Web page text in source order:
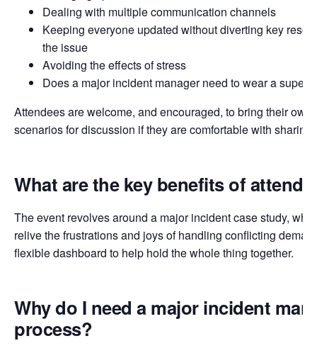
Dealing with multiple communication channels
Keeping everyone updated without diverting key
the issue
Avoiding the effects of stress
Does a major incident manager need to wear a
Attendees are welcome, and encouraged, to bring their own
scenarios for discussion if they are comfortable with sharing
What are the key benefits of
The event revolves around a major incident case study,
relive the frustrations and joys of handling conflicting
flexible dashboard to help hold the whole thing together.
Why do I need a major incident
process?